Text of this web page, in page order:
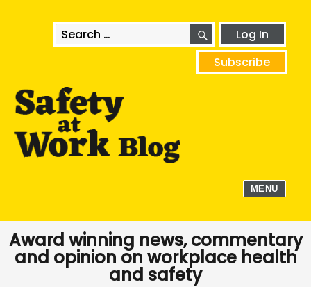
Search
for:
SEARCHLog In
Subscribe
MENU
Award winning news, commentary
and opinion on workplace health
and safety